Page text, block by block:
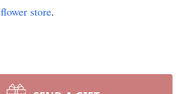
flower store.